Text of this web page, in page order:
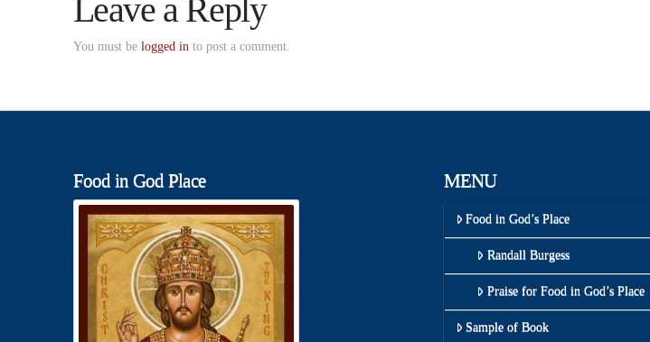
Leave a Reply
You must be logged into post a comment.
Food in God Place MENU
Food in God’s Place
Randall Burgess
Praise for Food in God’s Place
Sample of Book